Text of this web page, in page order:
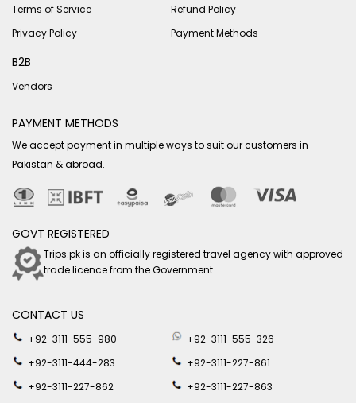
Terms of Service
Refund Policy
Privacy Policy
Payment Methods
B2B
Vendors
PAYMENT METHODS
We accept payment in multiple ways to suit our customers in
Pakistan & abroad.
GOVT REGISTERED
Trips.pk is an officially registered travel agency with approved
trade licence from the Government.
CONTACT US
+92-3111-555-980
+92-3111-555-326
+92-3111-444-283
+92-3111-227-861
+92-3111-227-862
+92-3111-227-863